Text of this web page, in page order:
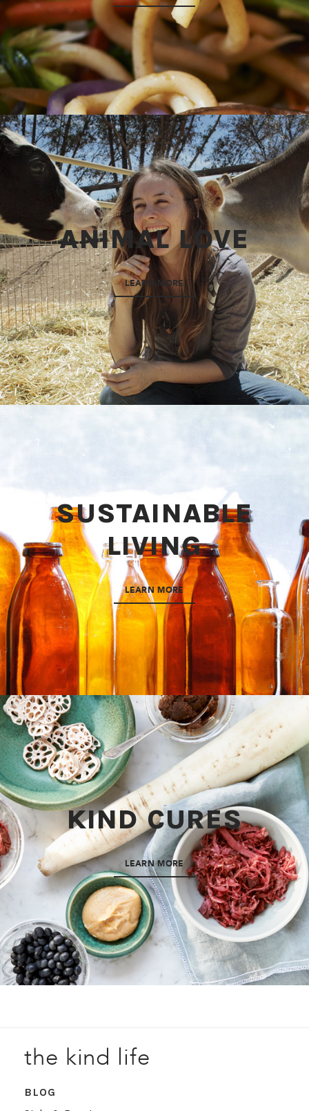
ANIMAL LOVE
LEARN MORE
SUSTAINABLE
LIVING
LEARN MORE
KIND CURES
LEARN MORE
the kind life
BLOG